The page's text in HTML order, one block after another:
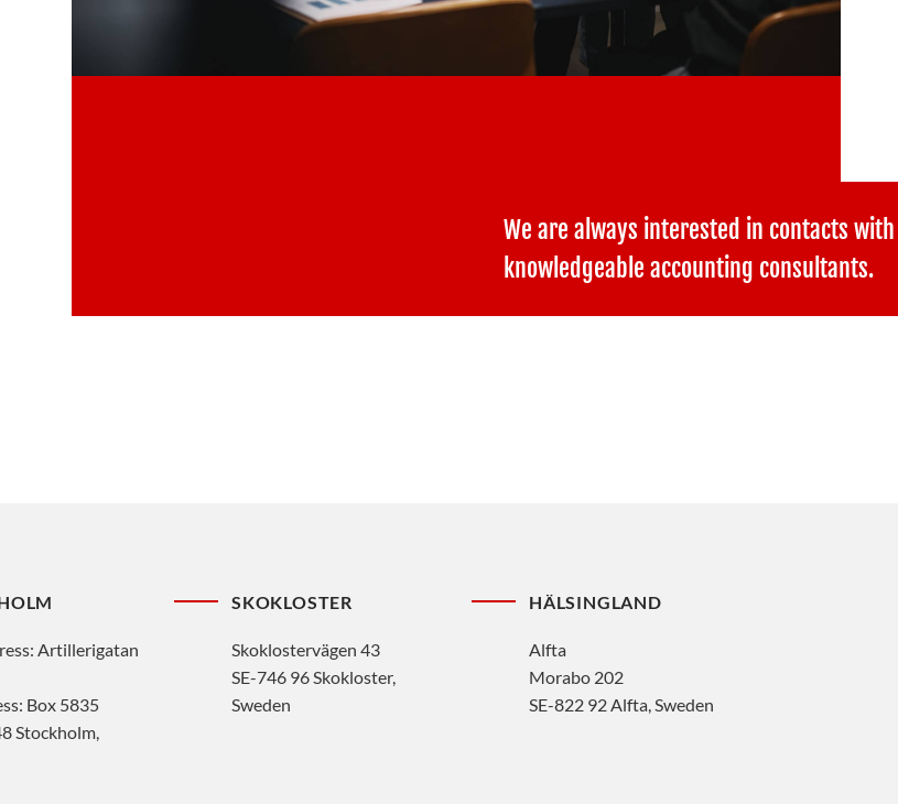
We are always interested in contacts with
knowledgeable accounting consultants.
Artillerigatan
Box 5835
Stockholm,
SKOKLOSTER
Skoklostervägen 43
SE-746 96 Skokloster,
Sweden
HÄLSINGLAND
Alfta
Morabo 202
SE-822 92 Alfta, Sweden